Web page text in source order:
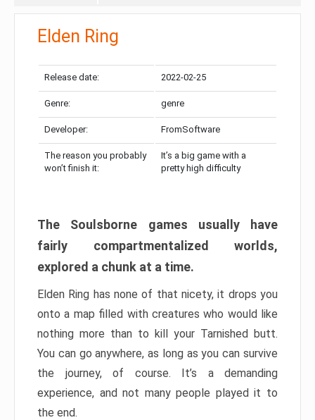
Elden Ring
Release date: 2022-02-25
Genre: genre
Developer: FromSoftware
The reason you probably
won’t finish it:
It’s a big game with a
pretty high difficulty
The Soulsborne games usually have
fairly compartmentalized worlds,
explored a chunk at a time.
Elden Ring has none of that nicety, it drops you
onto a map filled with creatures who would like
nothing more than to kill your Tarnished butt.
You can go anywhere, as long as you can survive
the journey, of course. It’s a demanding
experience, and not many people played it to
the end.